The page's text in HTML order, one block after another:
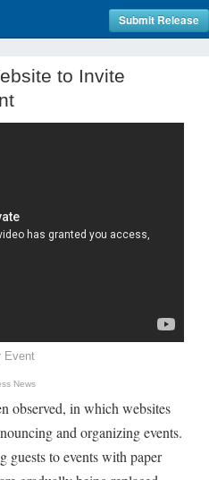
Submit Release
to Invite
Event
News
observed, in which websites
and organizing events.
to events with paper